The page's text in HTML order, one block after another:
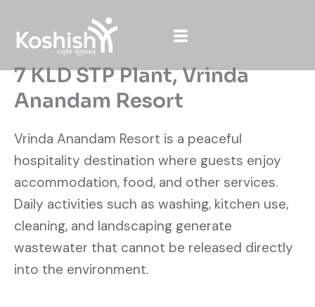
content
7 KLD STP Plant, Vrinda
Anandam Resort
Vrinda Anandam Resort is a peaceful
hospitality destination where guests enjoy
accommodation, food, and other services.
Daily activities such as washing, kitchen use,
cleaning, and landscaping generate
wastewater that cannot be released directly
into the environment.